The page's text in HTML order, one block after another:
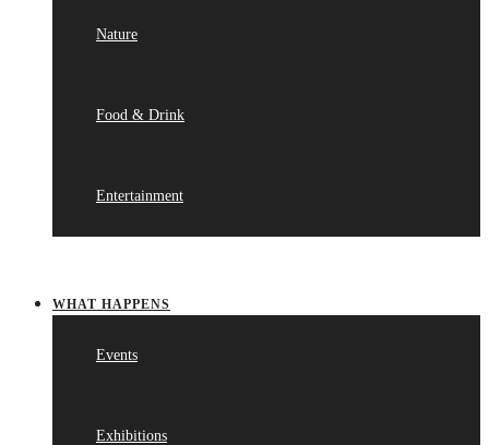
Nature
Food & Drink
Entertainment
WHAT HAPPENS
Events
Exhibitions